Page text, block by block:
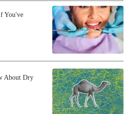
You've
About Dry